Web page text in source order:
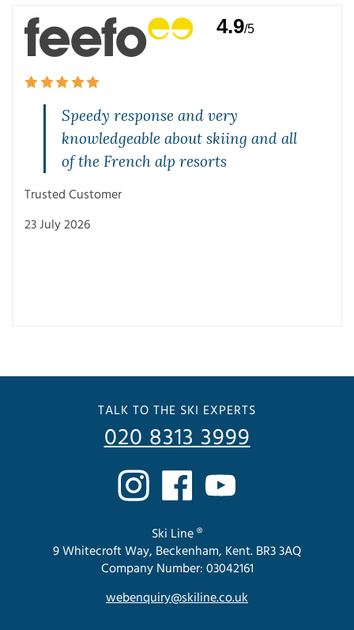
4.9/5
Speedy response and very
knowledgeable about skiing and all
of the French alp resorts
Trusted Customer
23 July 2026
TALK TO THE SKI EXPERTS
020 8313 3999
Ski Line ®
9 Whitecroft Way, Beckenham, Kent. BR3 3AQ
Company Number: 03042161
webenquiry@skiline.co.uk